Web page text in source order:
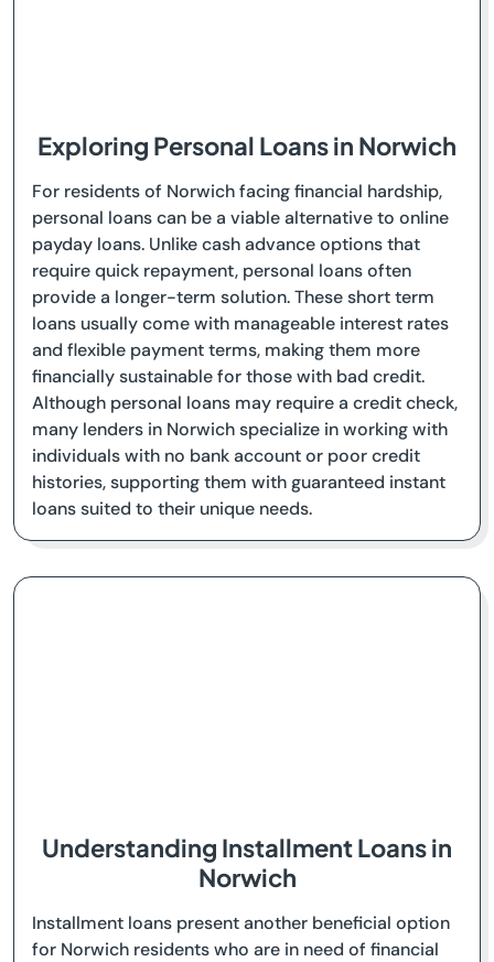
Exploring Personal Loans in Norwich
For residents of Norwich facing financial hardship,
personal loans can be a viable alternative to online
payday loans. Unlike cash advance options that
require quick repayment, personal loans often
provide a longer-term solution. These short term
loans usually come with manageable interest rates
and flexible payment terms, making them more
financially sustainable for those with bad credit.
Although personal loans may require a credit check,
many lenders in Norwich specialize in working with
individuals with no bank account or poor credit
histories, supporting them with guaranteed instant
loans suited to their unique needs.
Understanding Installment Loans in
Norwich
Installment loans present another beneficial option
for Norwich residents who are in need of financial